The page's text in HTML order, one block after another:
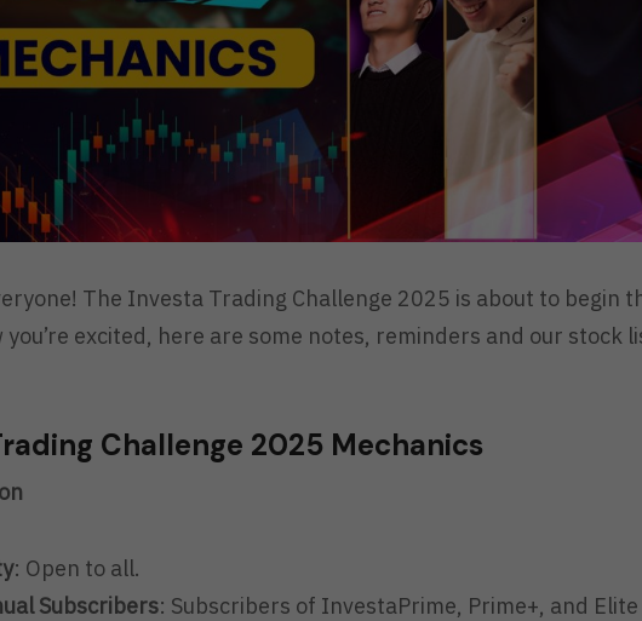
The Investa Trading Challenge 2025 is about to begin
you’re excited, here are some notes, reminders and our stock
Challenge 2025 Mechanics
: Open to all.
Subscribers: Subscribers of InvestaPrime, Prime+, and